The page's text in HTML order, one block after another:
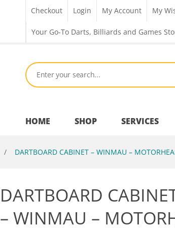
Checkout Login My Account My
Your Go-To Darts, Billiards and Games
HOME SHOP
Outdoor Games & Toys
Cue Sports
SERVICES
/ DARTBOARD CABINET – WINMAU –
DARTBOARD
– WINMAU –